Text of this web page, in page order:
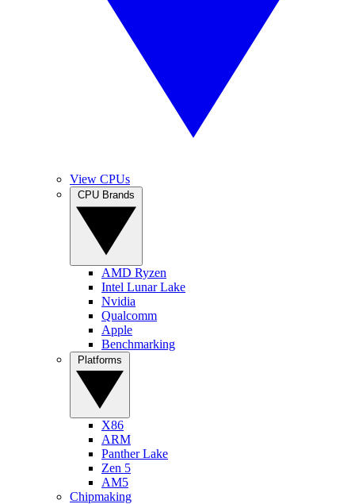
View CPUs
AMD Ryzen
Intel Lunar Lake
Nvidia
Qualcomm
Apple
Benchmarking
X86
ARM
Panther Lake
Zen 5
AM5
Chipmaking